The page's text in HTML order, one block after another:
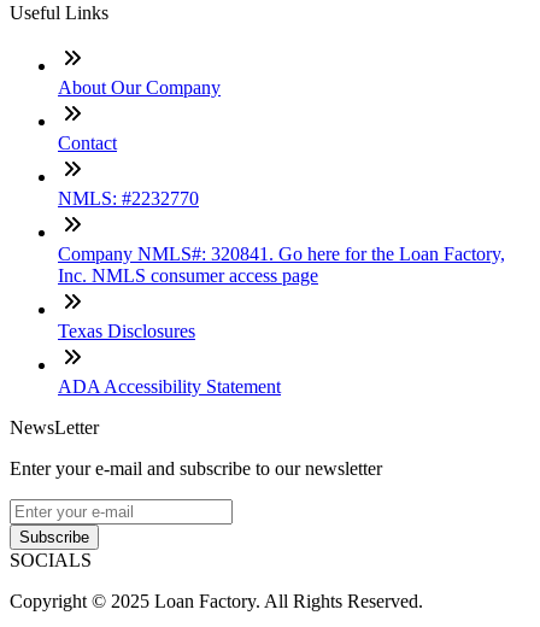
Useful Links
About Our Company
Contact
NMLS: #2232770
Company NMLS#: 320841. Go here for the Loan Factory,
Inc. NMLS consumer access page
Texas Disclosures
ADA Accessibility Statement
NewsLetter
Enter your e-mail and subscribe to our newsletter
Subscribe
SOCIALS
Copyright © 2025 Loan Factory. All Rights Reserved.